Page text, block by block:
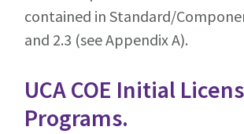
contained in Standard/
and 2.3 (see Appendix A).
UCA COE Initial
Programs.